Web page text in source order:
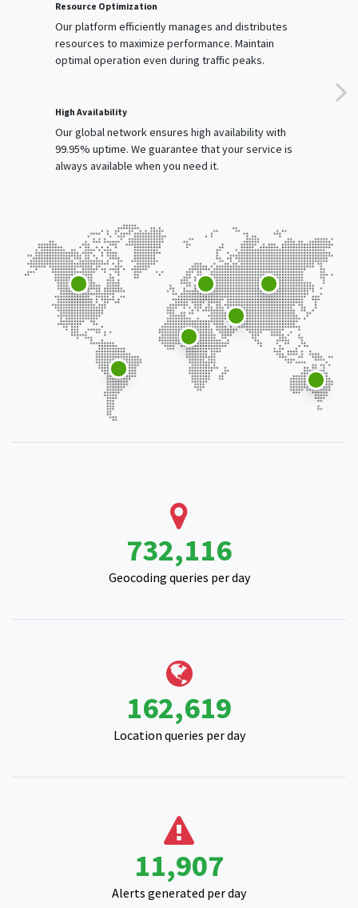
Resource Optimization
Our platform efficiently manages and distributes
resources to maximize performance. Maintain
optimal operation even during traffic peaks.
High Availability
Our global network ensures high availability with
99.95% uptime. We guarantee that your service is
always available when you need it.
914,465
Geocoding queries per day
203,880
Location queries per day
15,000
Alerts generated per day